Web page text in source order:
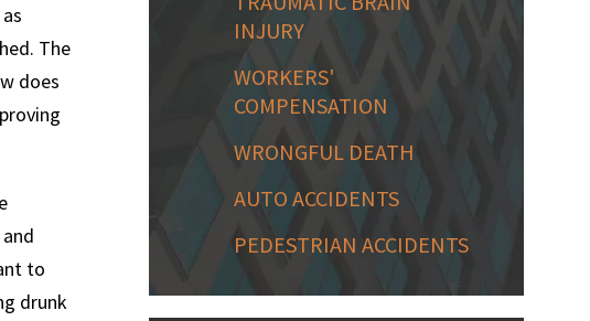
The
does
to
drunk
INJURY
WORKERS'
COMPENSATION
WRONGFUL DEATH
AUTO ACCIDENTS
PEDESTRIAN ACCIDENTS